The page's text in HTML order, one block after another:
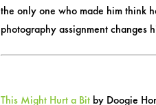
the only one who made him think
photography assignment changes
This Might Hurt a Bit by Doogie